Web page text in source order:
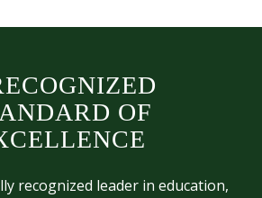
OF
recognized leader in education,